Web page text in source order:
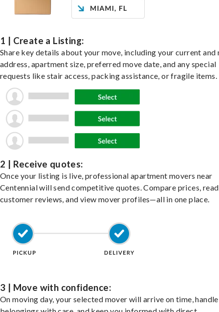
1 | Create a Listing:
Share key details about your move, including your current and
address, apartment size, preferred move date, and any special
requests like stair access, packing assistance, or fragile items.
2 | Receive quotes:
Once your listing is live, professional apartment movers near
Centennial will send competitive quotes. Compare prices, read
customer reviews, and view mover profiles—all in one place.
3 | Move with confidence:
On moving day, your selected mover will arrive on time,